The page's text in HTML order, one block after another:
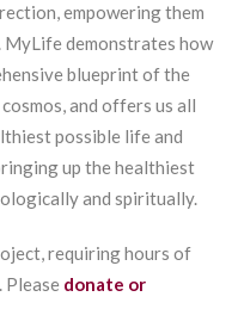
empowering them
MyLife demonstrates how
blueprint of the
and offers us all
possible life and
up the healthiest
and spiritually.
requiring hours of
Please donate or